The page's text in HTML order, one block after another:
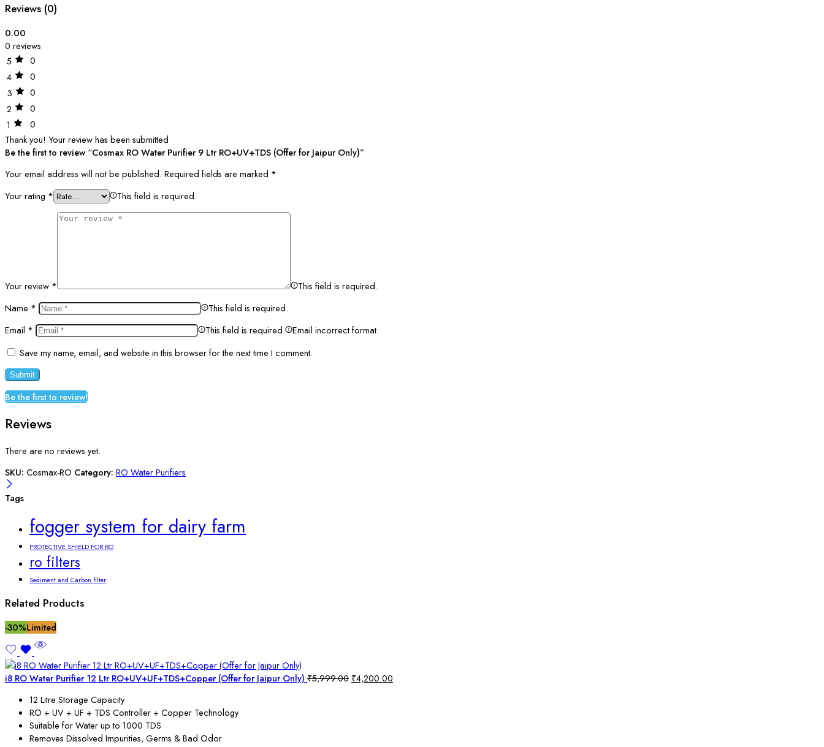
Reviews (0)
0.00
0 reviews
5
0
4
0
3
0
2
0
1
0
Thank you! Your review has been submitted
Be the first to review “Cosmax RO Water Purifier 9 Ltr RO+UV+TDS (Offer for Jaipur Only)”
Your email address will not be published. Required fields are marked *
Your rating * This field is required.
Your review *
This field is required.
Name *
This field is required.
Email * This field is required.
Email incorrect format.
Save my name, email, and website in this browser for the next time I comment.
Be the first to review!
Reviews
There are no reviews yet.
SKU: Cosmax-RO Category: RO Water Purifiers
Tags
fogger system for dairy farm
PROTECTIVE SHIELD FOR RO
ro filters
Sediment and Carbon filter
Related Products
-30%Limited
i8 RO Water Purifier 12 Ltr RO+UV+UF+TDS+Copper (Offer for Jaipur Only) ₹5,999.00 ₹4,200.00
12 Litre Storage Capacity
RO + UV + UF + TDS Controller + Copper Technology
Suitable for Water up to 1000 TDS
Removes Dissolved Impurities, Germs & Bad Odor